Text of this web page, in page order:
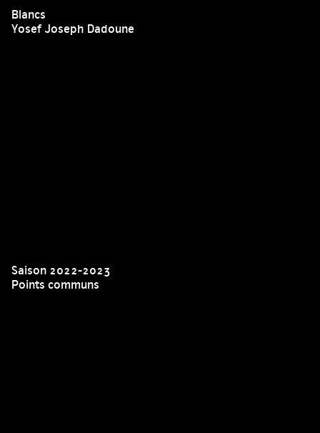
Blancs
Yosef Joseph Dadoune
Saison 2022-2023
Points communs